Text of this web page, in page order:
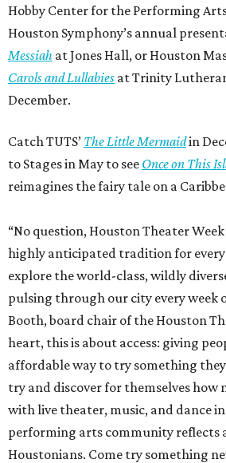
Hobby Center for the Performing
Houston Symphony’s annual
Messiah at Jones Hall, or Houston
Carols and Lullabies at Trinity
December.
Catch TUTS’ The Little Mermaidin
to Stages in May to see Once on This
reimagines the fairy tale on a
“No question, Houston Theater
highly anticipated tradition for
explore the world-class, wildly
pulsing through our city every week
Booth, board chair of the Houston
heart, this is about access: giving
affordable way to try something
try and discover for themselves how
with live theater, music, and dance
performing arts community reflects
Houstonians. Come try something